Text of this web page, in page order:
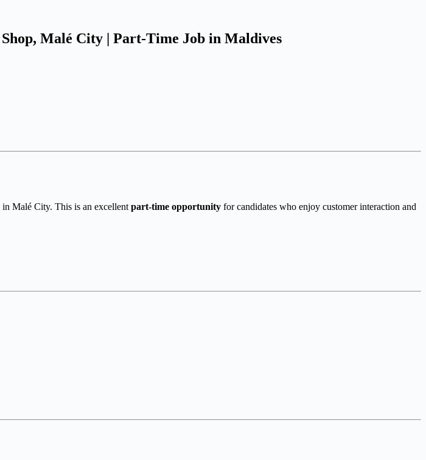
Shop, Malé City | Part-Time Job in Maldives
Malé City. This is an excellent part-time opportunity for candidates who enjoy customer interaction and